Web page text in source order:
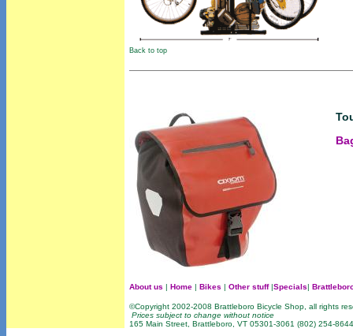
Back to top
About us | Home | Bikes | Other stuff|Specials|
©Copyright 2002-2008 Brattleboro Bicycle Shop, all rights
Prices subject to change without notice
165 Main Street, Brattleboro, VT 05301-3061 (802) 254-8644